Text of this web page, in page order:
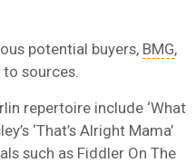
potential buyers, BMG,
sources.
repertoire include ‘What
‘That’s Alright Mama’
such as Fiddler On The